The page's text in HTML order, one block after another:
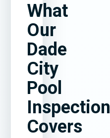
What
Our
Dade
City
Pool
Inspection
Covers